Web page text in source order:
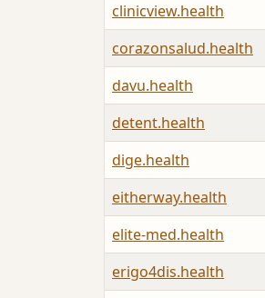
clinicview.health
corazonsalud.health
davu.health
detent.health
dige.health
eitherway.health
elite-med.health
erigo4dis.health